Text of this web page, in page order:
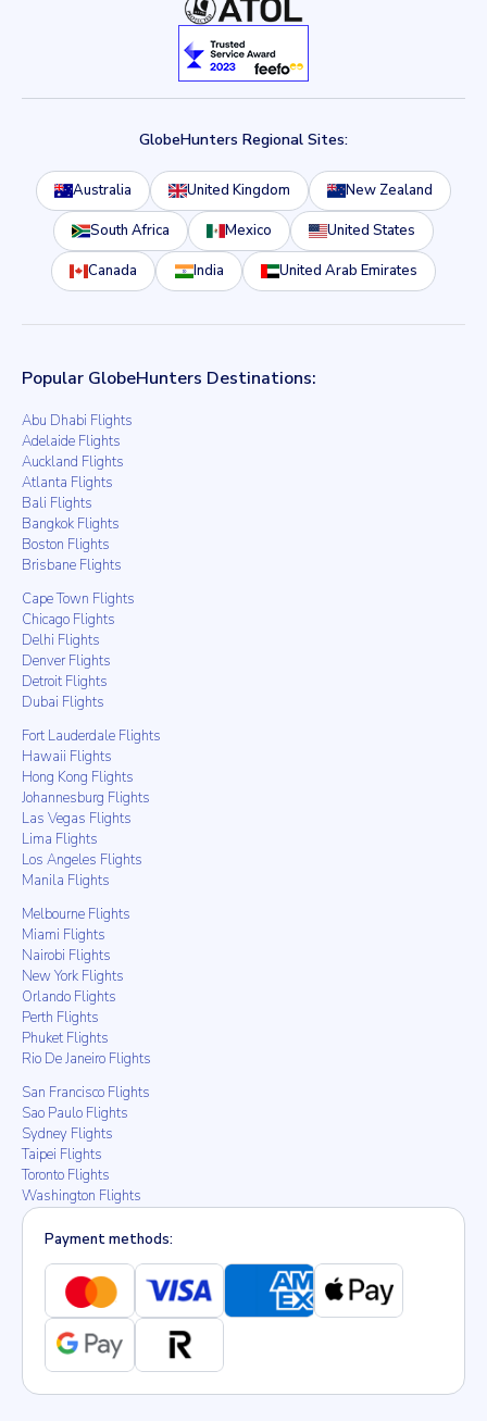
GlobeHunters Regional Sites:
Australia United Kingdom New Zealand
South Africa Mexico United States
Canada India United Arab Emirates
Popular GlobeHunters Destinations:
Abu Dhabi Flights
Adelaide Flights
Auckland Flights
Atlanta Flights
Bali Flights
Bangkok Flights
Boston Flights
Brisbane Flights
Cape Town Flights
Chicago Flights
Delhi Flights
Denver Flights
Detroit Flights
Dubai Flights
Fort Lauderdale Flights
Hawaii Flights
Hong Kong Flights
Johannesburg Flights
Las Vegas Flights
Lima Flights
Los Angeles Flights
Manila Flights
Melbourne Flights
Miami Flights
Nairobi Flights
New York Flights
Orlando Flights
Perth Flights
Phuket Flights
Rio De Janeiro Flights
San Francisco Flights
Sao Paulo Flights
Sydney Flights
Taipei Flights
Toronto Flights
Washington Flights
Payment methods: